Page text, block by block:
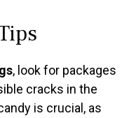
, look for packages
cracks in the
is crucial, as